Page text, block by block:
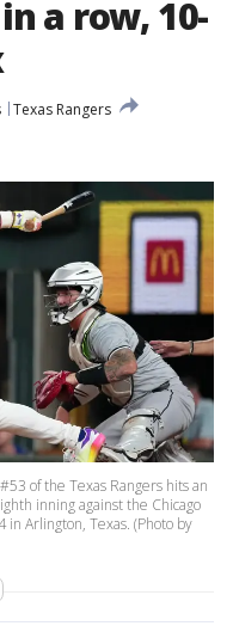
a row, 10-
Texas Rangers
of the Texas Rangers hits an
inning against the Chicago
in Arlington, Texas. (Photo by